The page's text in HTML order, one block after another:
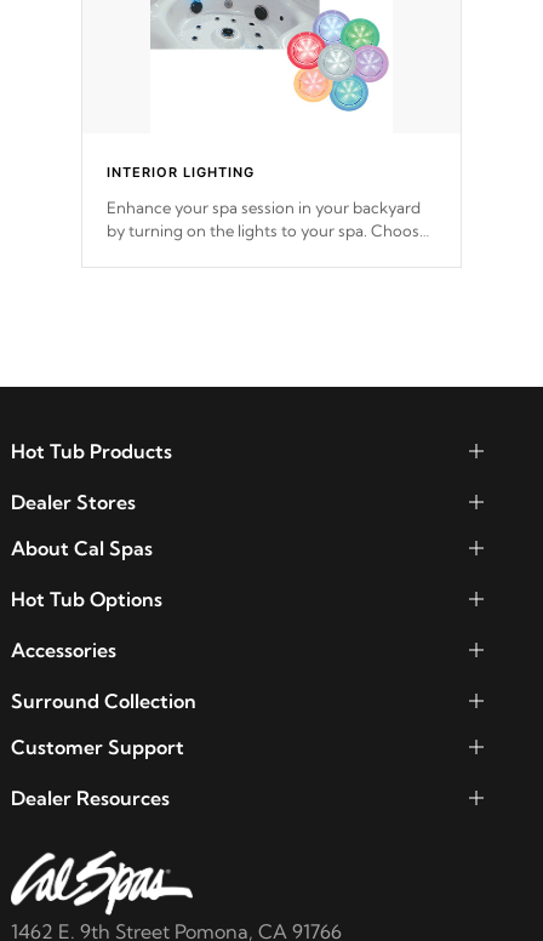
INTERIOR LIGHTING
Enhance your spa session in your backyard
by turning on the lights to your spa. Choose
1462 E. 9th Street Pomona, CA 91766
Hot Tub Products
Dealer Stores
About Cal Spas
Hot Tub Options
Accessories
Surround Collection
Customer Support
Dealer Resources